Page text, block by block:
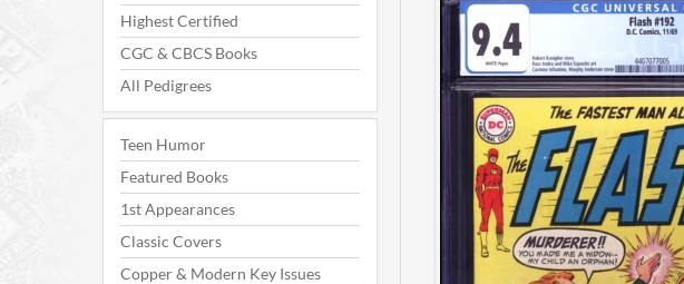
Highest Certified
CGC & CBCS Books
All Pedigrees
Teen Humor
Featured Books
1st Appearances
Classic Covers
Copper & Modern Key Issues